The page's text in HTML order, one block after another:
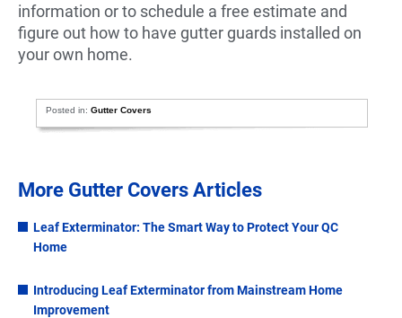
information or to schedule a free estimate and
figure out how to have gutter guards installed on
your own home.
Posted in:Gutter Covers
More Gutter Covers Articles
Leaf Exterminator: The Smart Way to Protect Your QC
Home
Introducing Leaf Exterminator from Mainstream Home
Improvement